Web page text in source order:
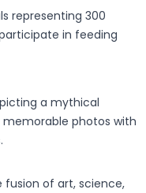
representing 300
in feeding
a mythical
photos with
of art, science,